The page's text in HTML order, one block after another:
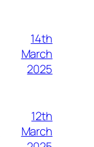
14th
March
2025
12th
March